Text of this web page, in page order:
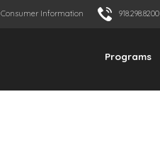
Consumer Information 918.298.8200
Programs